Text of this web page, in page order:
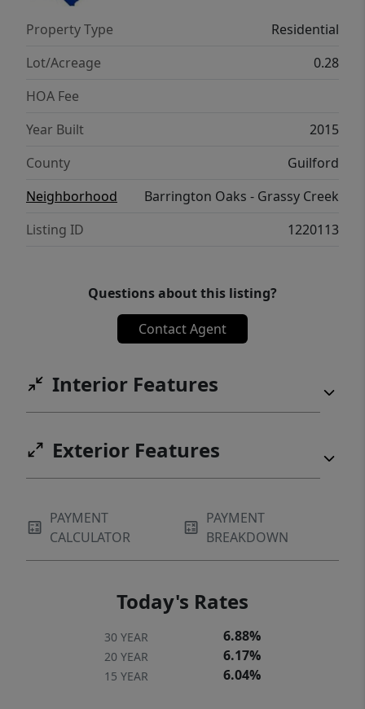
storage building, and extended patio perfect
for entertaining. Don't miss this opportunity
to make this beautiful home yours!
Property Type
Residential
Lot/Acreage
0.28
HOA Fee
Year Built
2015
County
Guilford
Neighborhood
Barrington Oaks - Grassy Creek
Listing ID
1220113
Questions about this listing?
Contact Agent
Interior Features
Exterior Features
PAYMENT
CALCULATOR
PAYMENT
BREAKDOWN
Today's Rates
30 YEAR 6.88%
20 YEAR 6.17%
15 YEAR 6.04%